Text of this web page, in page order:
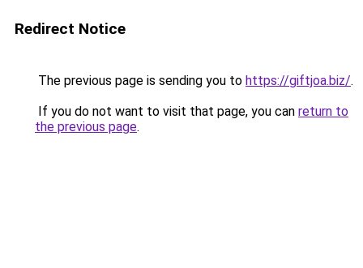
Redirect Notice
The previous page is sending you to https://giftjoa.biz/.
If you do not want to visit that page, you can return to
the previous page.